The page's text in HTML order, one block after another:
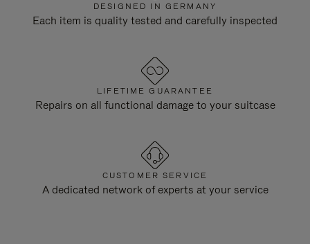
DESIGNED IN GERMANY
Each item is quality tested and carefully inspected
LIFETIME GUARANTEE
Repairs on all functional damage to your suitcase
CUSTOMER SERVICE
A dedicated network of experts at your service